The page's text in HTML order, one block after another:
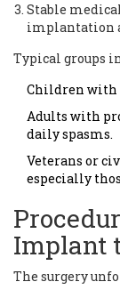
Stable
implantation
Typical groups
Children with
Adults with
daily spasms.
Veterans or
especially
Implant
The surgery